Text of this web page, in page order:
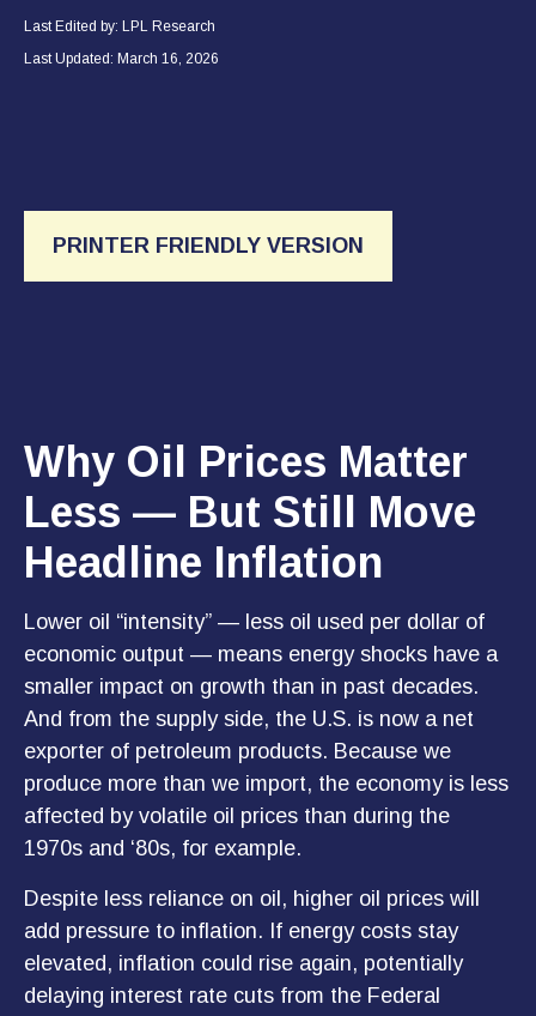
Last Edited by: LPL Research
Last Updated: March 16, 2026
PRINTER FRIENDLY VERSION
Why Oil Prices Matter
Less — But Still Move
Headline Inflation
Lower oil “intensity” — less oil used per dollar of
economic output — means energy shocks have a
smaller impact on growth than in past decades.
And from the supply side, the U.S. is now a net
exporter of petroleum products. Because we
produce more than we import, the economy is less
affected by volatile oil prices than during the
1970s and ‘80s, for example.
Despite less reliance on oil, higher oil prices will
add pressure to inflation. If energy costs stay
elevated, inflation could rise again, potentially
delaying interest rate cuts from the Federal